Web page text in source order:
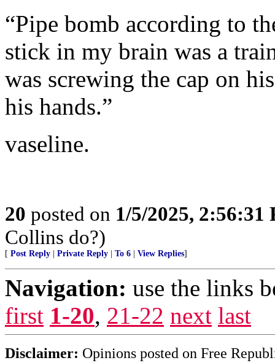
“Pipe bomb according to
stick in my brain was a
was screwing the cap on
his hands.”
vaseline.
20 posted on 1/5/2025, 2:56:31
Collins do?)
[ Post Reply | Private Reply | To 6 | View Replies]
Navigation: use the links
first 1-20, 21-22 next last
Disclaimer: Opinions posted on Free